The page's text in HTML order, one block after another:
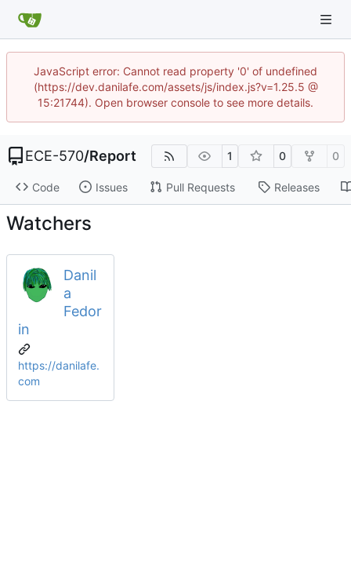
JavaScript error: Cannot read property '0' of undefined
(https://dev.danilafe.com/assets/js/index.js?v=1.25.5 @
15:21744). Open browser console to see more details.
ECE-570/Report 1 0 0
Code Issues Pull Requests Releases
Watchers
Danil
a
Fedor
in
https://danilafe.
com